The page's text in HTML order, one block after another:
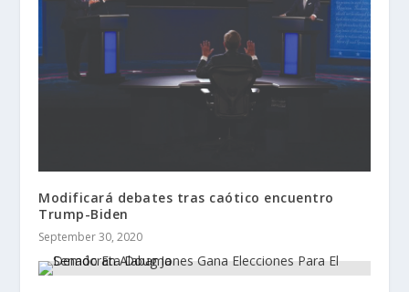
Modificará debates tras caótico encuentro
Trump-Biden
September 30, 2020